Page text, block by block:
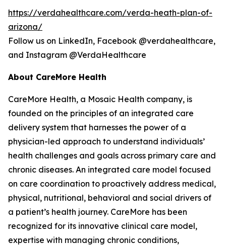
https://verdahealthcare.com/verda-heath-plan-of-
arizona/
Follow us on LinkedIn, Facebook @verdahealthcare,
and Instagram @VerdaHealthcare
About CareMore Health
CareMore Health, a Mosaic Health company, is
founded on the principles of an integrated care
delivery system that harnesses the power of a
physician-led approach to understand individuals’
health challenges and goals across primary care and
chronic diseases. An integrated care model focused
on care coordination to proactively address medical,
physical, nutritional, behavioral and social drivers of
a patient’s health journey. CareMore has been
recognized for its innovative clinical care model,
expertise with managing chronic conditions,